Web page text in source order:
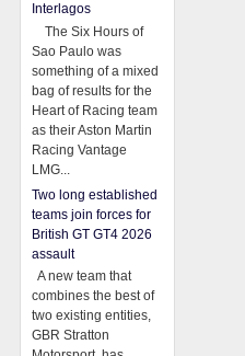
Interlagos
The Six Hours of
Sao Paulo was
something of a mixed
bag of results for the
Heart of Racing team
as their Aston Martin
Racing Vantage
LMG...
Two long established
teams join forces for
British GT GT4 2026
assault
A new team that
combines the best of
two existing entities,
GBR Stratton